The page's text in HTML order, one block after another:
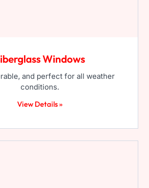
Windows
and perfect for all weather
conditions.
View Details »